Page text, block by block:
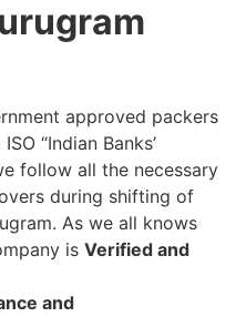
approved packers
“Indian Banks’
follow all the necessary
during shifting of
As we all knows
is Verified and
and